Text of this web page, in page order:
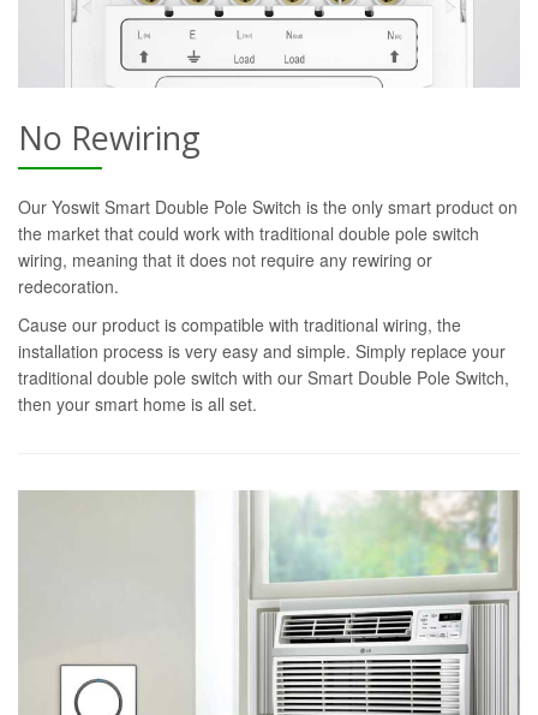
No Rewiring
Our Yoswit Smart Double Pole Switch is the only smart product on
the market that could work with traditional double pole switch
wiring, meaning that it does not require any rewiring or
redecoration.
Cause our product is compatible with traditional wiring, the
installation process is very easy and simple. Simply replace your
traditional double pole switch with our Smart Double Pole Switch,
then your smart home is all set.